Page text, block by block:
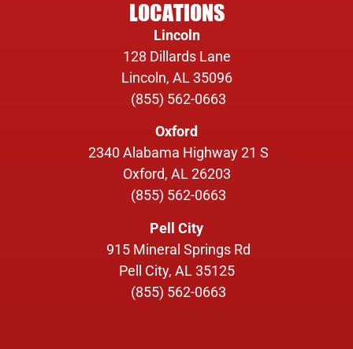
LOCATIONS
Lincoln
128 Dillards Lane
Lincoln, AL 35096
(855) 562-0663
Oxford
2340 Alabama Highway 21 S
Oxford, AL 26203
(855) 562-0663
Pell City
915 Mineral Springs Rd
Pell City, AL 35125
(855) 562-0663